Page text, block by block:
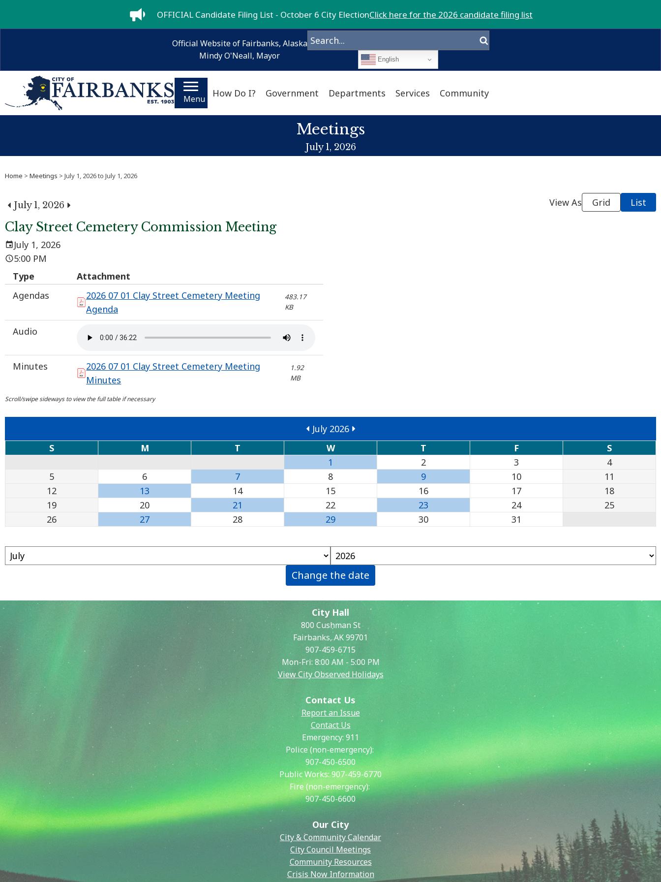
OFFICIAL Candidate Filing List - October 6 City ElectionClick here for the 2026 candidate filing list
Official Website of Fairbanks, Alaska
Mindy O'Neall, Mayor
English
Menu How Do I? Government Departments Services Community
Meetings
July 1, 2026
Home > Meetings > July 1, 2026 to July 1, 2026
July 1, 2026 View As Grid List
Clay Street Cemetery Commission Meeting
July 1, 2026
5:00 PM
Type
Attachment
Agendas
2026 07 01 Clay Street Cemetery Meeting
Agenda
483.17
KB
Audio
Minutes
2026 07 01 Clay Street Cemetery Meeting
Minutes
1.92
MB
July 2026
S
M T W T F
S
1
2 3
4
5
6 7 8 9 10
11
12
13 14 15 16 17
18
19
20 21 22 23 24
25
26
27 28 29 30 31
Change the date
City Hall
800 Cushman St
Fairbanks, AK 99701
907-459-6715
Mon-Fri: 8:00 AM - 5:00 PM
View City Observed Holidays
Contact Us
Report an Issue
Contact Us
Emergency: 911
Police (non-emergency):
907-450-6500
Public Works:907-459-6770
Fire (non-emergency):
907-450-6600
Our City
City & Community Calendar
City Council Meetings
Community Resources
Crisis Now Information